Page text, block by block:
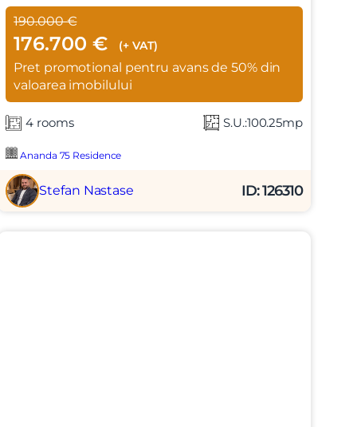
190.000 €
176.700 € (+ VAT)
Pret promotional pentru avans de 50% din
valoarea imobilului
4 rooms S.U.:100.25mp
Ananda 75 Residence
Stefan Nastase ID: 126310